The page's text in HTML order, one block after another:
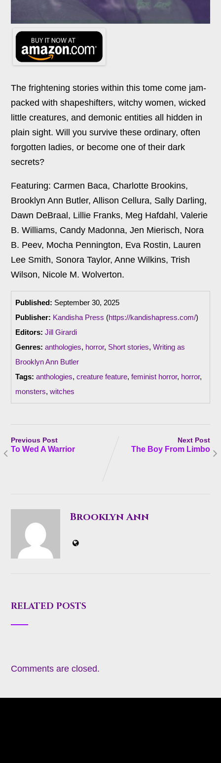
The frightening stories within this tome come jam-
packed with shapeshifters, witchy women, wicked
little creatures, and demonic entities all hidden in
plain sight. Will you survive these ordinary, often
forgotten ladies, or become one of their dark
secrets?
Featuring: Carmen Baca, Charlotte Brookins,
Brooklyn Ann Butler, Allison Cellura, Sally Darling,
Dawn DeBraal, Lillie Franks, Meg Hafdahl, Valerie
B. Williams, Candy Madonna, Jen Mierisch, Nora
B. Peev, Mocha Pennington, Eva Rostin, Lauren
Lee Smith, Sonora Taylor, Anne Wilkins, Trish
Wilson, Nicole M. Wolverton.
Published: September 30, 2025
Publisher: Kandisha Press (https://kandishapress.com/)
Editors: Jill Girardi
Genres: anthologies, horror, Short stories, Writing as
Brooklyn Ann Butler
Tags: anthologies, creature feature, feminist horror, horror,
monsters, witches
Previous Post
To Wed A Warrior
Next Post
The Boy From Limbo
Brooklyn Ann
RELATED POSTS
Comments are closed.